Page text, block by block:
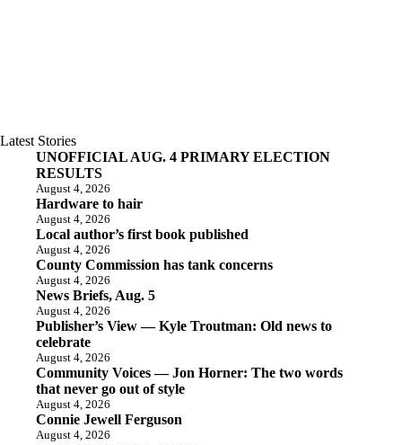
Latest Stories
UNOFFICIAL AUG. 4 PRIMARY ELECTION
RESULTS
August 4, 2026
Hardware to hair
August 4, 2026
Local author’s first book published
August 4, 2026
County Commission has tank concerns
August 4, 2026
News Briefs, Aug. 5
August 4, 2026
Publisher’s View — Kyle Troutman: Old news to
celebrate
August 4, 2026
Community Voices — Jon Horner: The two words
that never go out of style
August 4, 2026
Connie Jewell Ferguson
August 4, 2026